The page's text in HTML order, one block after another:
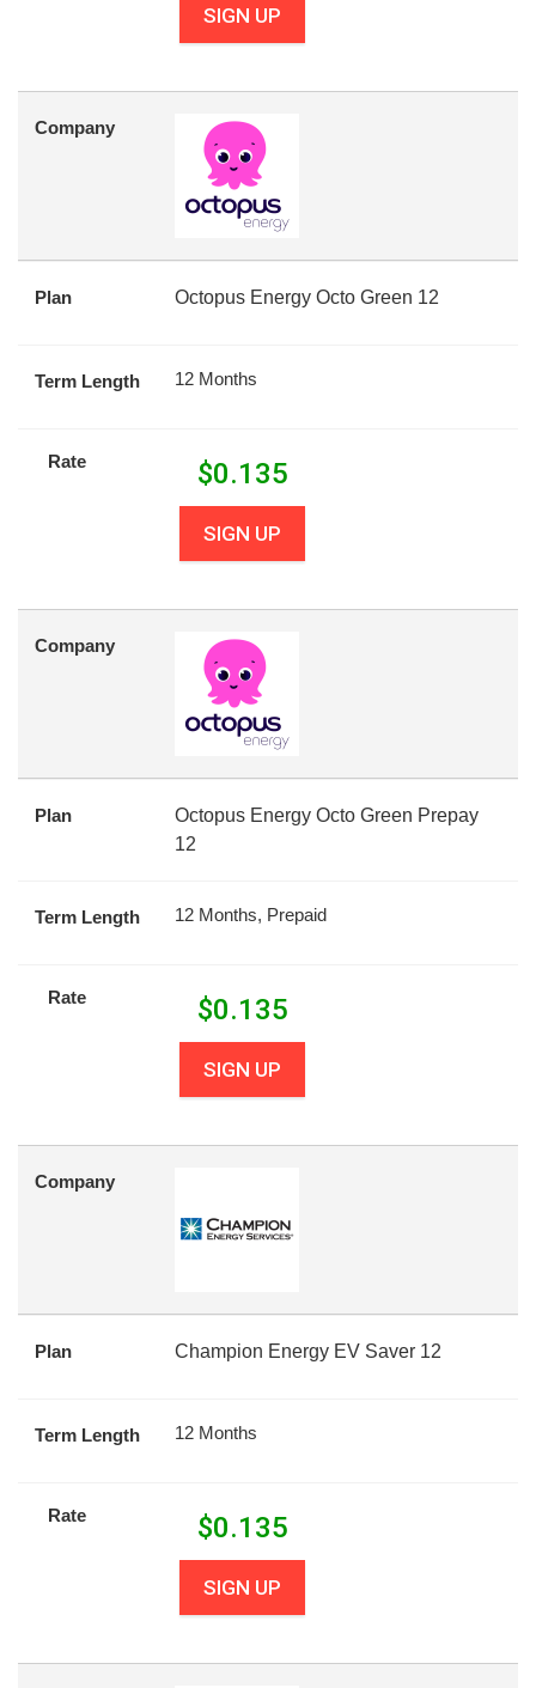
SIGN UP
Company
Plan Octopus Energy Octo Green 12
Term Length 12 Months
Rate $0.135
SIGN UP
Company
Plan
Octopus Energy Octo Green Prepay
12
Term Length 12 Months, Prepaid
Rate $0.135
SIGN UP
Company
Plan Champion Energy EV Saver 12
Term Length 12 Months
Rate $0.135
SIGN UP